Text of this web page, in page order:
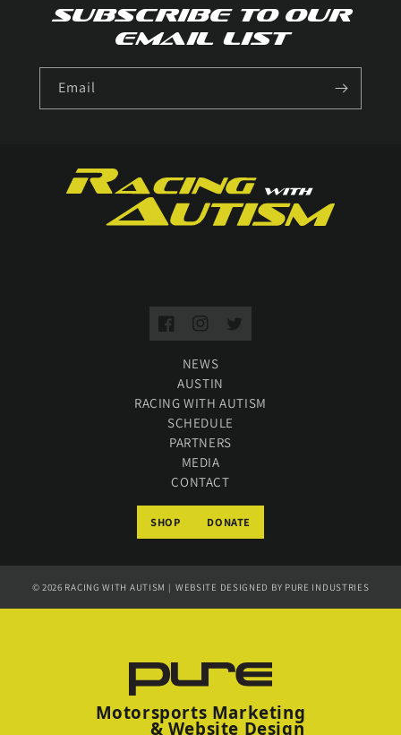
Subscribe to our
email list
Email
FacebookInstagramTwitter
NEWS
AUSTIN
RACING WITH AUTISM
SCHEDULE
PARTNERS
MEDIA
CONTACT
SHOP DONATE
© 2026 RACING WITH AUTISM | WEBSITE DESIGNED BY PURE INDUSTRIES
Motorsports Marketing
& Website Design